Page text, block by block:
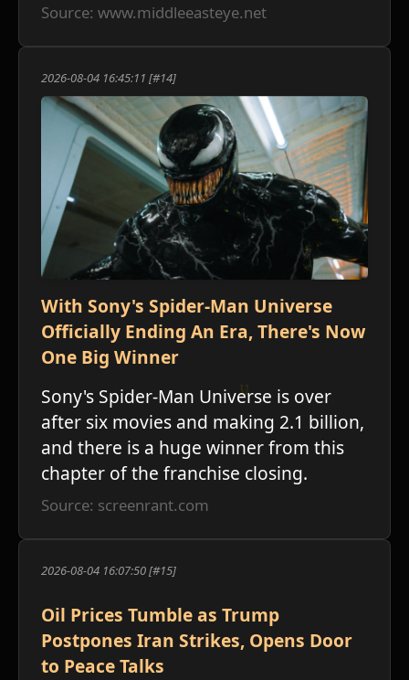
Source: www.middleeasteye.net
2026-08-04 16:45:11 [#14]
With Sony's Spider-Man Universe
Officially Ending An Era, There's Now
One Big Winner
Sony's Spider-Man Universe is over
after six movies and making 2.1 billion,
and there is a huge winner from this
chapter of the franchise closing.
Source: screenrant.com
2026-08-04 16:07:50 [#15]
Oil Prices Tumble as Trump
Postpones Iran Strikes, Opens Door
to Peace Talks